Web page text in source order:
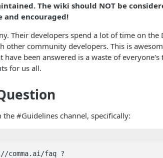
The wiki should NOT be
and encouraged!
Their developers spend a lot of time on the
other community developers. This is
have been answered is a waste of
for us all.
#Guidelines channel, specifically:
faq ?